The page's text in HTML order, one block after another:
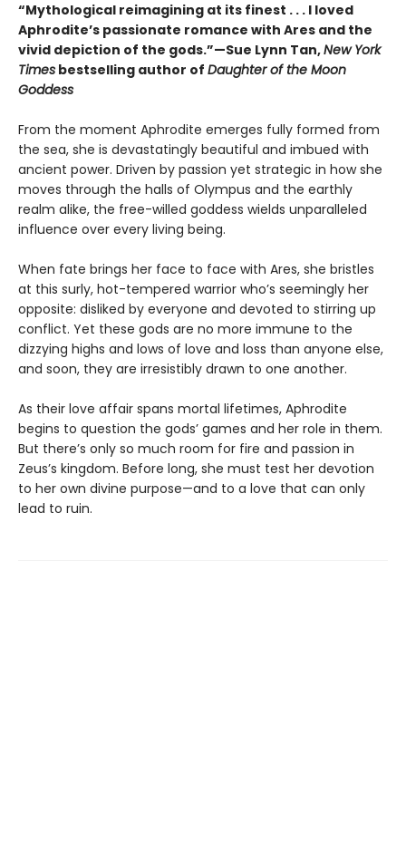
“Mythological reimagining at its finest . . . I loved
Aphrodite’s passionate romance with Ares and the
vivid depiction of the gods.”—Sue Lynn Tan,New York
Times bestselling author of Daughter of the Moon
Goddess
From the moment Aphrodite emerges fully formed from
the sea, she is devastatingly beautiful and imbued with
ancient power. Driven by passion yet strategic in how she
moves through the halls of Olympus and the earthly
realm alike, the free-willed goddess wields unparalleled
influence over every living being.
When fate brings her face to face with Ares, she bristles
at this surly, hot-tempered warrior who’s seemingly her
opposite: disliked by everyone and devoted to stirring up
conflict. Yet these gods are no more immune to the
dizzying highs and lows of love and loss than anyone else,
and soon, they are irresistibly drawn to one another.
As their love affair spans mortal lifetimes, Aphrodite
begins to question the gods’ games and her role in them.
But there’s only so much room for fire and passion in
Zeus’s kingdom. Before long, she must test her devotion
to her own divine purpose—and to a love that can only
lead to ruin.